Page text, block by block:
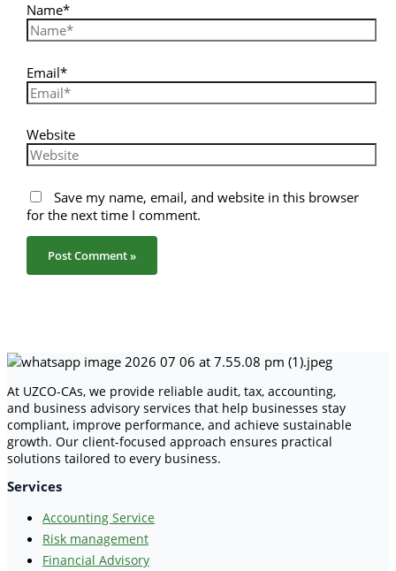
Name*
Email*
Website
Save my name, email, and website in this browser
for the next time I comment.
At UZCO-CAs, we provide reliable audit, tax, accounting,
and business advisory services that help businesses stay
compliant, improve performance, and achieve sustainable
growth. Our client-focused approach ensures practical
solutions tailored to every business.
Services
Accounting Service
Risk management
Financial Advisory